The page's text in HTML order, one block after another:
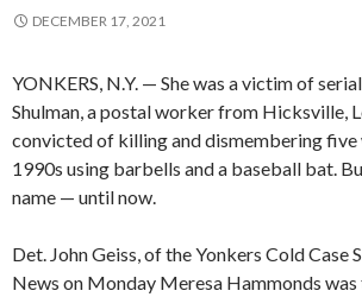
DECEMBER 17, 2021
YONKERS, N.Y. — She was a victim of
Shulman, a postal worker from Hicksville,
convicted of killing and dismembering five
1990s using barbells and a baseball bat.
name — until now.
Det. John Geiss, of the Yonkers Cold Case
News on Monday Meresa Hammonds